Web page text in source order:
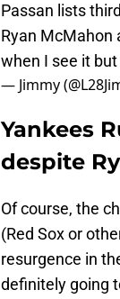
Passan lists
Ryan McMahon
when I see it
— Jimmy
Yankees
despite
Of course, the
(Red Sox or
resurgence in
definitely going